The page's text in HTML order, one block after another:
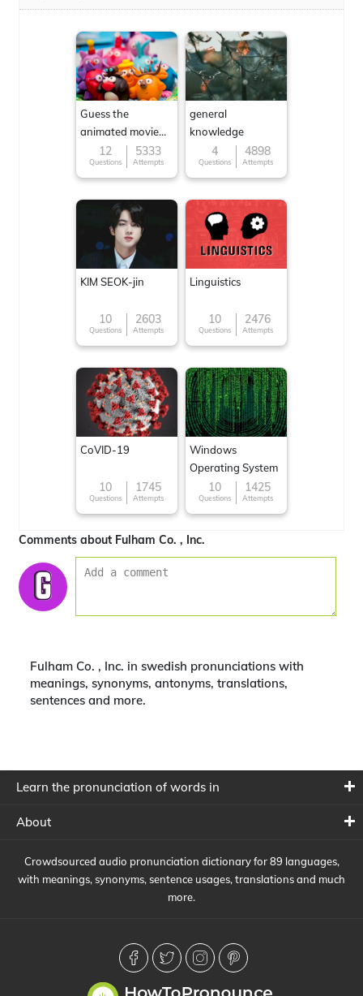
Guess the
animated movie
character
12
Questions
5333
Attempts
general
knowledge
4
Questions
4898
Attempts
KIM SEOK-jin
10
Questions
2603
Attempts
Linguistics
10
Questions
2476
Attempts
CoVID-19
10
Questions
1745
Attempts
Windows
Operating System
10
Questions
1425
Attempts
Comments about Fulham Co. , Inc.
Fulham Co. , Inc. in swedish pronunciations with
meanings, synonyms, antonyms, translations,
sentences and more.
Learn the pronunciation of words in
About
Crowdsourced audio pronunciation dictionary for 89 languages,
with meanings, synonyms, sentence usages, translations and much
more.